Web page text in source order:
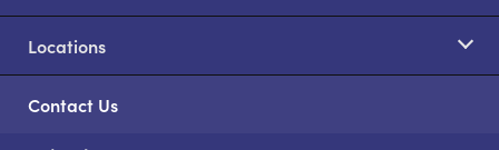
Locations
Contact Us